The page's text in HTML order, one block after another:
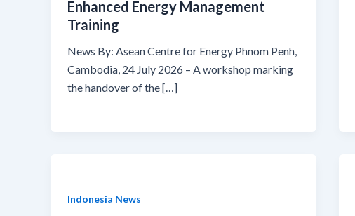
Enhanced Energy Management
Training
News By: Asean Centre for Energy Phnom Penh,
Cambodia, 24 July 2026 – A workshop marking
the handover of the […]
Indonesia News